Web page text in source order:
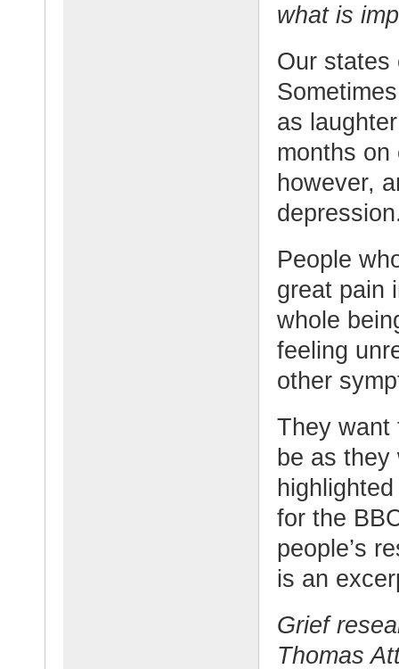
what is
Our states
as
months on
however,
People
great pain
whole
feeling
other
They want
be as they
for the
people’s
is an
Grief
Thomas